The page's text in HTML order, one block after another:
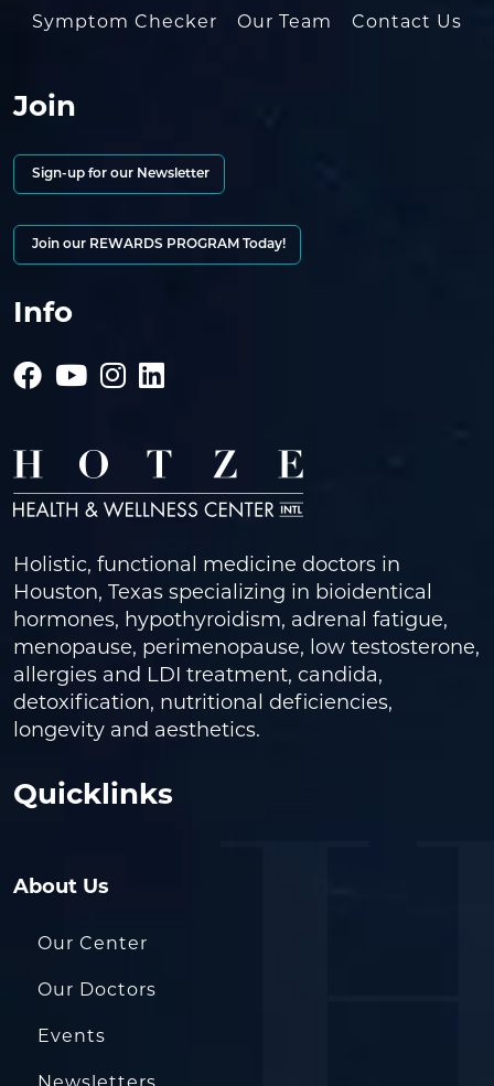
Symptom Checker Our Team Contact Us
Join
Sign-up for our Newsletter
Join our REWARDS PROGRAM Today!
Info
Holistic, functional medicine doctors in
Houston, Texas specializing in bioidentical
hormones, hypothyroidism, adrenal fatigue,
menopause, perimenopause, low testosterone,
allergies and LDI treatment, candida,
detoxification, nutritional deficiencies,
longevity and aesthetics.
Quicklinks
About Us
Our Center
Our Doctors
Events